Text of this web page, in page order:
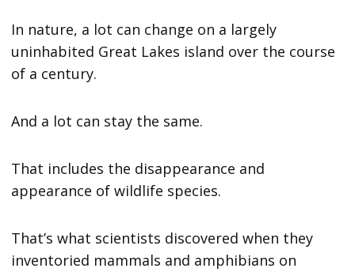
In nature, a lot can change on a largely
uninhabited Great Lakes island over the course
of a century.
And a lot can stay the same.
That includes the disappearance and
appearance of wildlife species.
That’s what scientists discovered when they
inventoried mammals and amphibians on